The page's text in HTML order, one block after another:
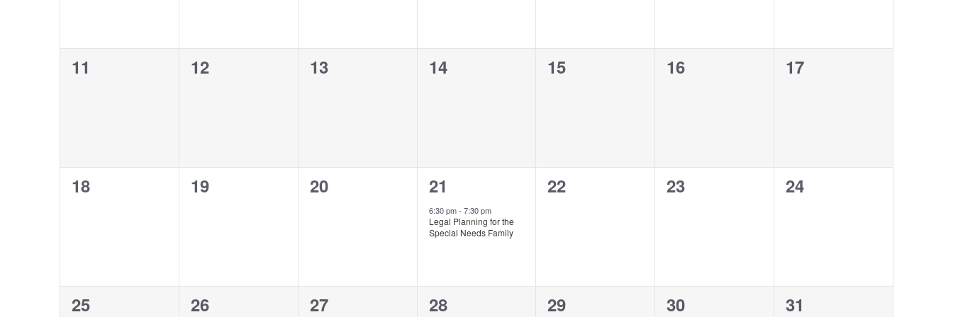
0
11
0
12
0
13
0
14
0
15
0
16
0
17
0
18
0
19
0
20
1
event,
21
6:30 pm- 7:30 pm
Legal Planning for the
Special Needs Family
0
22
0
23
0
24
0
25
0
26
0
27
0
28
0
29
0
30
0
31